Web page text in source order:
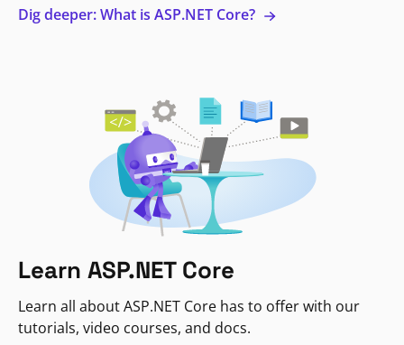
Dig deeper: What is ASP.NET Core?
Learn ASP.NET Core
Learn all about ASP.NET Core has to offer with our
tutorials, video courses, and docs.